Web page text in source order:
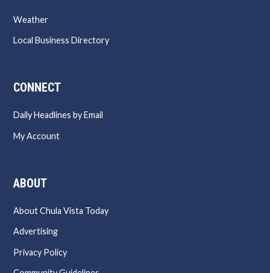
Weather
Local Business Directory
CONNECT
Daily Headlines by Email
My Account
ABOUT
About Chula Vista Today
Advertising
Privacy Policy